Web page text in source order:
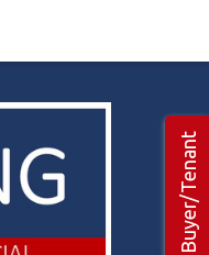
Buyer/Tenant